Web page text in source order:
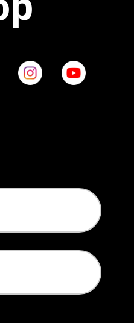
purposes and should be left